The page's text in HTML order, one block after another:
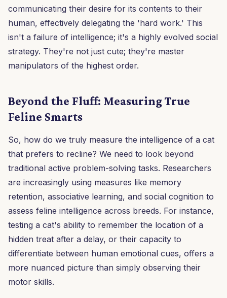
communicating their desire for its contents to their
human, effectively delegating the 'hard work.' This
isn't a failure of intelligence; it's a highly evolved social
strategy. They're not just cute; they're master
manipulators of the highest order.
Beyond the Fluff: Measuring True
Feline Smarts
So, how do we truly measure the intelligence of a cat
that prefers to recline? We need to look beyond
traditional active problem-solving tasks. Researchers
are increasingly using measures like memory
retention, associative learning, and social cognition to
assess feline intelligence across breeds. For instance,
testing a cat's ability to remember the location of a
hidden treat after a delay, or their capacity to
differentiate between human emotional cues, offers a
more nuanced picture than simply observing their
motor skills.